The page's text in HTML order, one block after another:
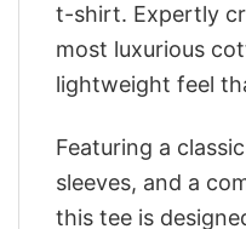
t-shirt. Expertly
most luxurious
lightweight feel
Featuring a
sleeves, and a
this tee is